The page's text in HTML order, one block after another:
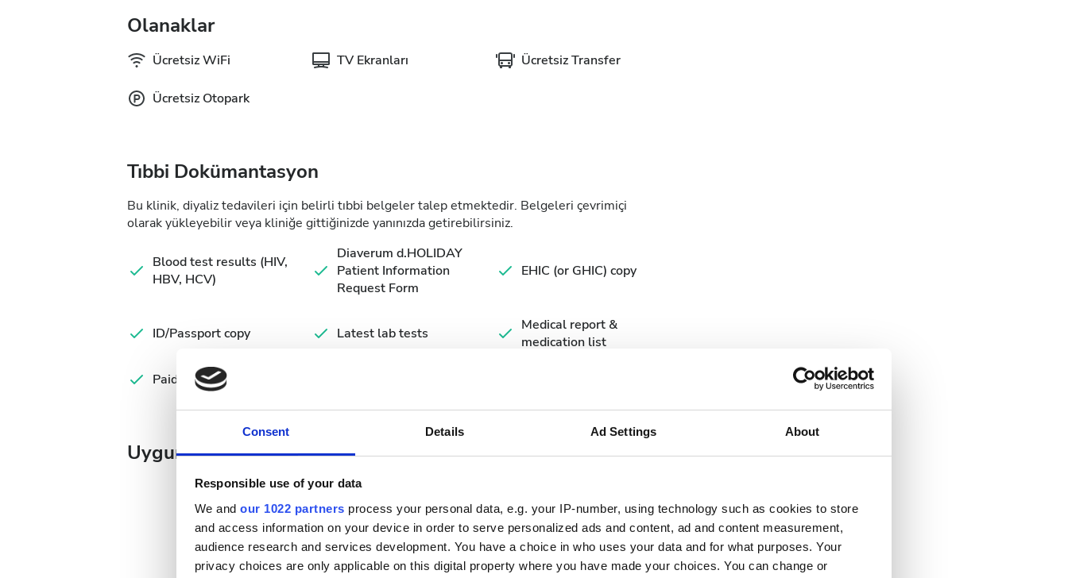
Consent Details Ad Settings About
Responsible use of your data
We and our 1022 partners process your personal data, e.g. your IP-number, using technology such as cookies to store
and access information on your device in order to serve personalized ads and content, ad and content measurement,
audience research and services development. You have a choice in who uses your data and for what purposes. Your
privacy choices are only applicable on this digital property where you have made your choices. You can change or
Olanaklar
Ücretsiz WiFi TV Ekranları Ücretsiz Transfer
Ücretsiz Otopark
Tıbbi Dokümantasyon
Bu klinik, diyaliz tedavileri için belirli tıbbi belgeler talep etmektedir. Belgeleri çevrimiçi
olarak yükleyebilir veya kliniğe gittiğinizde yanınızda getirebilirsiniz.
Blood test results (HIV,
HBV, HCV)
Diaverum d.HOLIDAY
Patient Information
Request Form
EHIC (or GHIC) copy
ID/Passport copy Latest lab tests
Medical report &
medication list
Paid dialysis
Uygun Tedavi Günleri
August 2026 September 2026